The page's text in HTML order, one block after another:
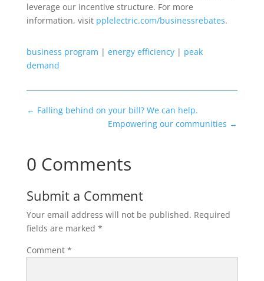
leverage our incentive structure. For more
information, visit pplelectric.com/businessrebates.
business program | energy efficiency| peak
demand
← Falling behind on your bill? We can help.
Empowering our communities →
0 Comments
Submit a Comment
Your email address will not be published. Required
fields are marked *
Comment *